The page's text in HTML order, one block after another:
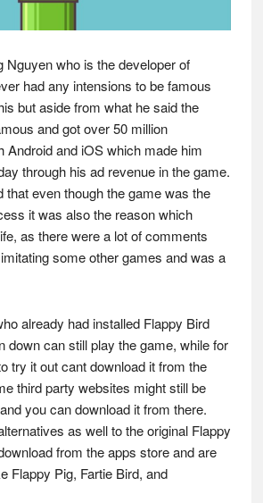
Nguyen who is the developer of
had any intensions to be famous
but aside from what he said the
and got over 50 million
Android and iOS which made him
through his ad revenue in the game.
that even though the game was the
it was also the reason which
as there were a lot of comments
some other games and was a
already had installed Flappy Bird
down can still play the game, while for
try it out cant download it from the
third party websites might still be
you can download it from there.
as well to the original Flappy
from the apps store and are
Flappy Pig, Fartie Bird, and